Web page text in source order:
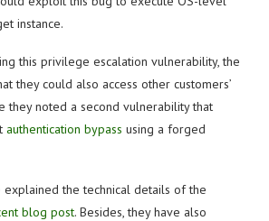
instance.
this privilege escalation vulnerability, the
they could also access other customers’
they noted a second vulnerability that
authentication bypass using a forged
explained the technical details of the
blog post. Besides, they have also